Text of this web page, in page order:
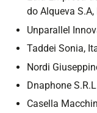
do Alqueva S.A,
Unparallel
Taddei Sonia,
Nordi
Dnaphone
Casella